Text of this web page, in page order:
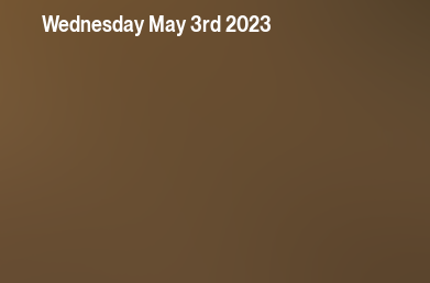
Wednesday May 3rd 2023